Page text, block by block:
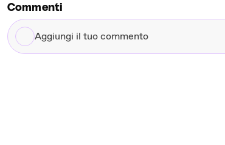
Commenti
Aggiungi
il